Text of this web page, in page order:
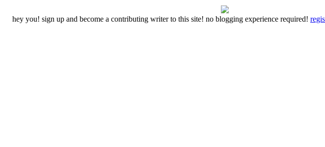
hey you! sign up and become a contributing writer to this site! no blogging experience required!